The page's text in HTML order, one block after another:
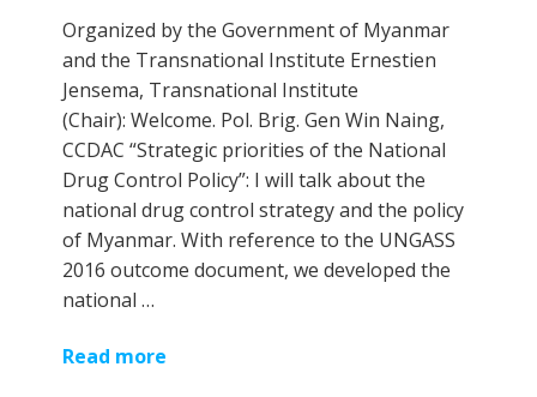
Organized by the Government of Myanmar
and the Transnational Institute Ernestien
Jensema, Transnational Institute
(Chair): Welcome. Pol. Brig. Gen Win Naing,
CCDAC “Strategic priorities of the National
Drug Control Policy”: I will talk about the
national drug control strategy and the policy
of Myanmar. With reference to the UNGASS
2016 outcome document, we developed the
national …
Read more